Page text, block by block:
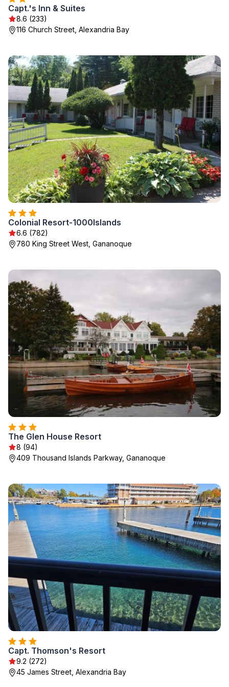
Capt.'s Inn & Suites
8.6 (233)
116 Church Street, Alexandria Bay
Colonial Resort-1000Islands
6.6 (782)
780 King Street West, Gananoque
The Glen House Resort
8 (94)
409 Thousand Islands Parkway, Gananoque
Capt. Thomson's Resort
9.2 (272)
45 James Street, Alexandria Bay